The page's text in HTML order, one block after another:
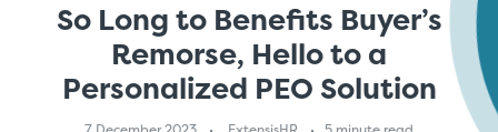
So Long to Benefits Buyer’s
Remorse, Hello to a
Personalized PEO Solution